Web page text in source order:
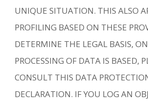
UNIQUE SITUATION. THIS ALSO
PROFILING BASED ON THESE
DETERMINE THE LEGAL BASIS,
PROCESSING OF DATA IS BASED,
CONSULT THIS DATA
DECLARATION. IF YOU LOG AN